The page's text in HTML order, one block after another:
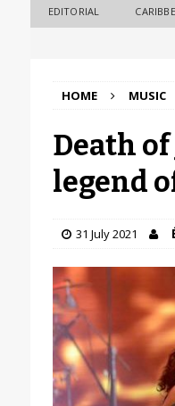
EDITORIAL
HOME MUSIC
Death
legend
31 July 2021